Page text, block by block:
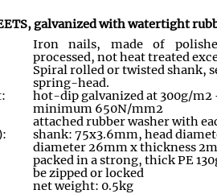
galvanized with watertight
Iron nails, made of
processed, not heat treated
Spiral rolled or twisted shank,
spring-head.
hot-dip galvanized at 300g/m2
minimum 650N/mm2
attached rubber washer with
shank: 75x3.6mm, head
diameter 26mm x thickness
packed in a strong, thick PE
be zipped or locked
net weight: 0.5kg